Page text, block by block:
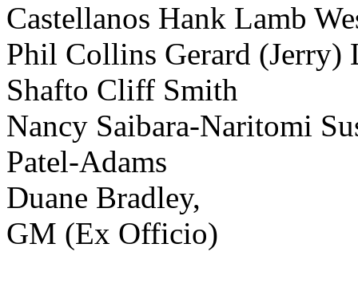
Castellanos Hank Lamb
Phil Collins Gerard (Jerry)
Shafto Cliff Smith
Nancy Saibara-Naritomi
Patel-Adams
Duane Bradley,
GM (Ex Officio)